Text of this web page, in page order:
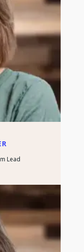
Lead